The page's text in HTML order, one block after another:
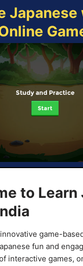
Study and Practice
Start
to
game-
fun and
interactive games,